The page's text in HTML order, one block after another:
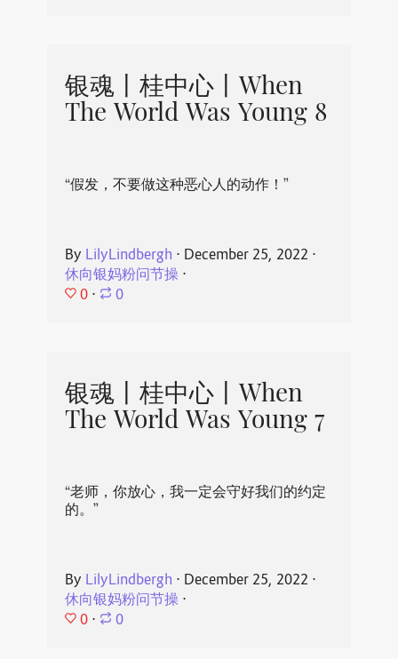
银魂丨桂中心丨When
The World Was Young 8
“假发，不要做这种恶心人的动作！”
By LilyLindbergh ⋅ December 25, 2022 ⋅
休向银妈粉问节操⋅
0 ⋅ 0
银魂丨桂中心丨When
The World Was Young 7
“老师，你放心，我一定会守好我们的约定
的。”
By LilyLindbergh ⋅ December 25, 2022 ⋅
休向银妈粉问节操⋅
0 ⋅ 0